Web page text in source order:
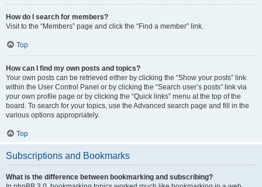
How do I search for members?
Visit to the “Members” page and click the “Find a member” link.
Top
How can I find my own posts and topics?
Your own posts can be retrieved either by clicking the “Show your posts” link
within the User Control Panel or by clicking the “Search user’s posts” link via
your own profile page or by clicking the “Quick links” menu at the top of the
board. To search for your topics, use the Advanced search page and fill in the
various options appropriately.
Top
Subscriptions and Bookmarks
What is the difference between bookmarking and subscribing?